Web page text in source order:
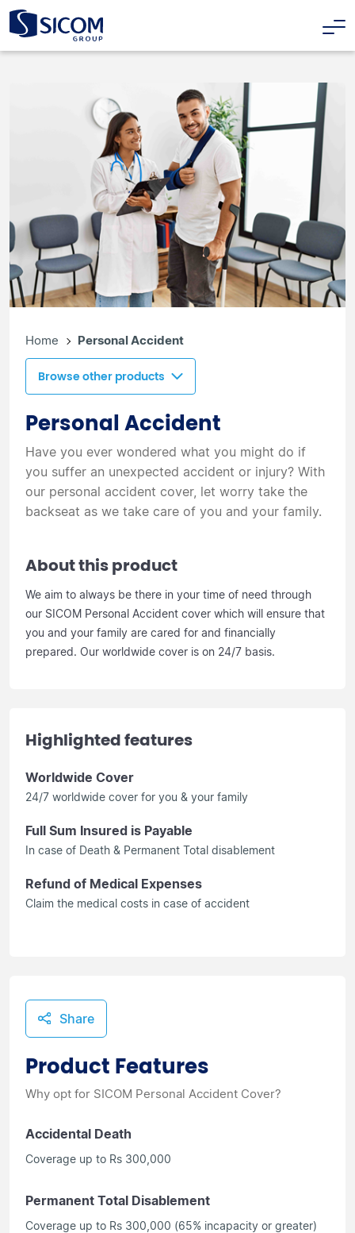
Home Personal Accident
Browse other products
Personal Accident
Have you ever wondered what you might do if
you suffer an unexpected accident or injury? With
our personal accident cover, let worry take the
backseat as we take care of you and your family.
About this product
We aim to always be there in your time of need through
our SICOM Personal Accident cover which will ensure that
you and your family are cared for and financially
prepared. Our worldwide cover is on 24/7 basis.
Highlighted features
Worldwide Cover
24/7 worldwide cover for you & your family
Full Sum Insured is Payable
In case of Death & Permanent Total disablement
Refund of Medical Expenses
Claim the medical costs in case of accident
Share
Product Features
Why opt for SICOM Personal Accident Cover?
Accidental Death
Coverage up to Rs 300,000
Permanent Total Disablement
Coverage up to Rs 300,000 (65% incapacity or greater)